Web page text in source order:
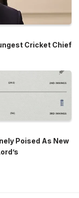
Cricket Chief
Poised As New